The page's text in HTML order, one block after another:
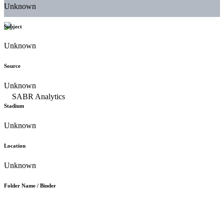
Unknown
Subject
Unknown
Source
Unknown
Stadium
Unknown
Location
Unknown
Folder Name / Binder